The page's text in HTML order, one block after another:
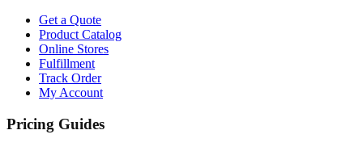
Get a Quote
Product Catalog
Online Stores
Fulfillment
Track Order
My Account
Pricing Guides